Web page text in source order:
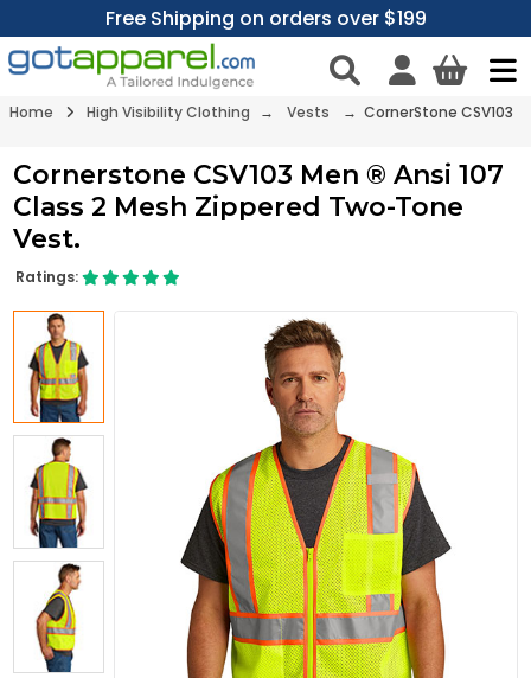
Free Shipping on orders over $199
Home High Visibility Clothing → Vests → CornerStone CSV103
Cornerstone CSV103 Men ® Ansi 107
Class 2 Mesh Zippered Two-Tone
Vest.
Ratings: